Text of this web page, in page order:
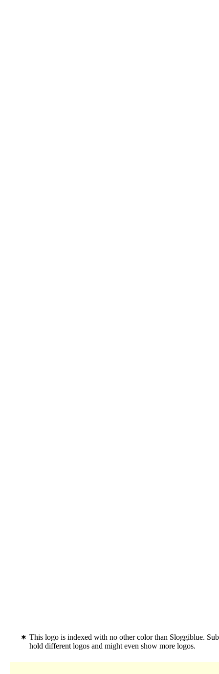
This logo is indexed with no other color than Sloggiblue.
hold different logos and might even show more logos.